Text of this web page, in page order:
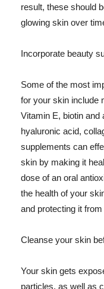
result, these should
glowing skin over
Incorporate beauty
Some of the most
for your skin include
Vitamin E, biotin and
hyaluronic acid,
supplements can
skin by making it
dose of an oral
the health of your
and protecting it
Cleanse your skin
Your skin gets
particles, as well as